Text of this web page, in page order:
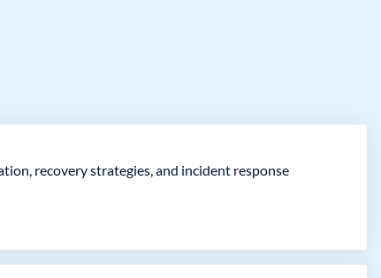
recovery strategies, and incident response